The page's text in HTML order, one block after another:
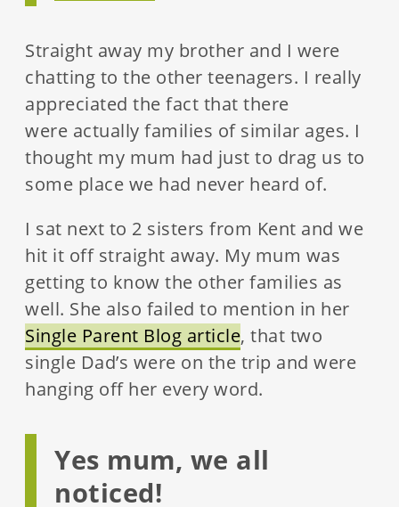
Straight away my brother and I were
chatting to the other teenagers. I really
appreciated the fact that there
were actually families of similar ages. I
thought my mum had just to drag us to
some place we had never heard of.
I sat next to 2 sisters from Kent and we
hit it off straight away. My mum was
getting to know the other families as
well. She also failed to mention in her
Single Parent Blog article, that two
single Dad’s were on the trip and were
hanging off her every word.
Yes mum, we all
noticed!